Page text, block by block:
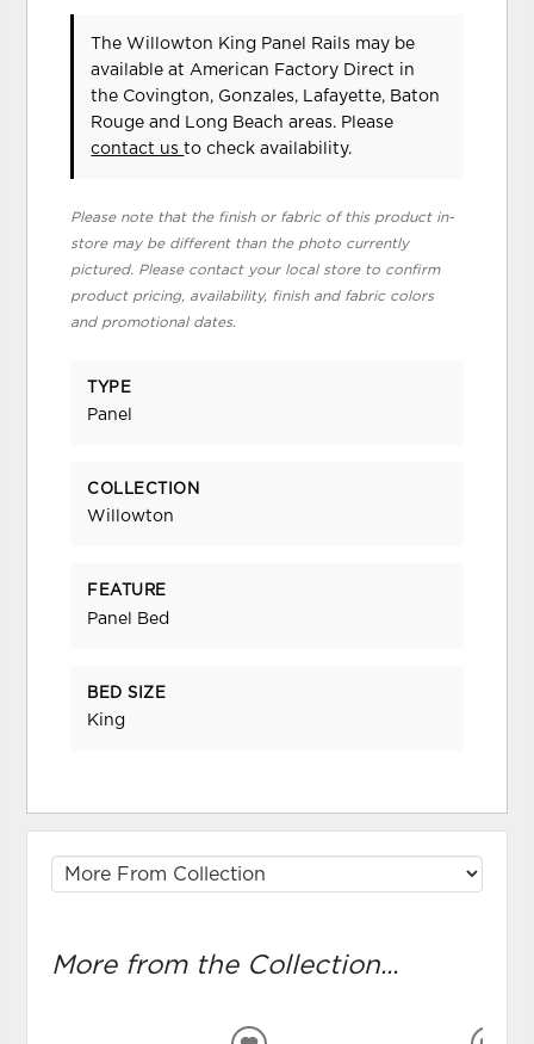
The Willowton King Panel Rails may be
available at American Factory Direct in
the Covington, Gonzales, Lafayette, Baton
Rouge and Long Beach areas. Please
contact usto check availability.
Please note that the finish or fabric of this product in-
store may be different than the photo currently
pictured. Please contact your local store to confirm
product pricing, availability, finish and fabric colors
and promotional dates.
TYPE
Panel
COLLECTION
Willowton
FEATURE
Panel Bed
BED SIZE
King
More from the Collection...